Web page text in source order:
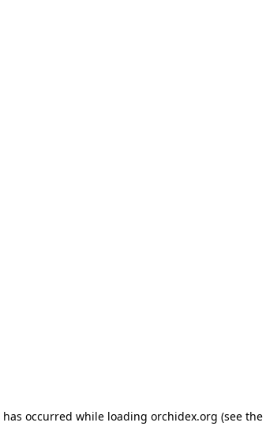
occurred while loading orchidex.org (see the